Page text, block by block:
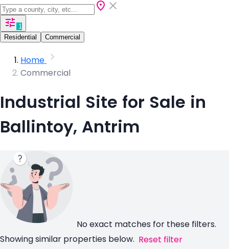
1
Residential
Commercial
Home
Commercial
Industrial Site for Sale in
Ballintoy, Antrim
No exact matches for these filters.
Showing similar properties below. Reset filter